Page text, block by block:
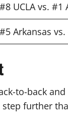
#8 UCLA vs. #1
#5 Arkansas
to-back
step further